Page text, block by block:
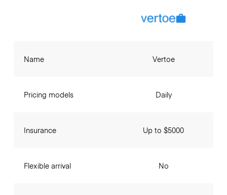
Name
Pricing models
Insurance
Flexible arrival
Vertoe
Daily
Up to $5000
No